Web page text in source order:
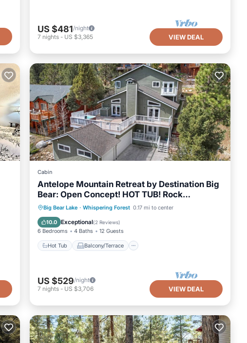
US $481/night
7 nights - US $3,365 VIEW DEAL
Cabin
Antelope Mountain Retreat by Destination Big
Bear: Open Concept! HOT TUB! Rock
Fireplace! Pool Table + Foosball!
Big Bear Lake · Whispering Forest 0.17 mi to center
10.0 Exceptional(2 Reviews)
6 Bedrooms 4 Baths 12 Guests
Hot Tub Balcony/Terrace
Hot Tub Balcony/Terrace
Kitchen
Internet
US $529/night
7 nights - US $3,706 VIEW DEAL